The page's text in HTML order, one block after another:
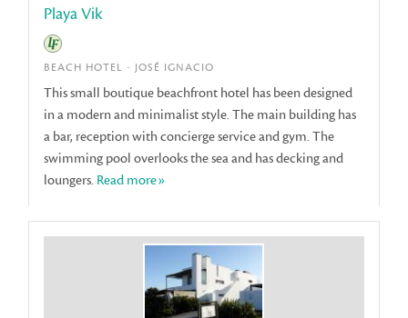
Playa Vik
BEACH HOTEL - JOSÉ IGNACIO
This small boutique beachfront hotel has been designed
in a modern and minimalist style. The main building has
a bar, reception with concierge service and gym. The
swimming pool overlooks the sea and has decking and
loungers. Read more»